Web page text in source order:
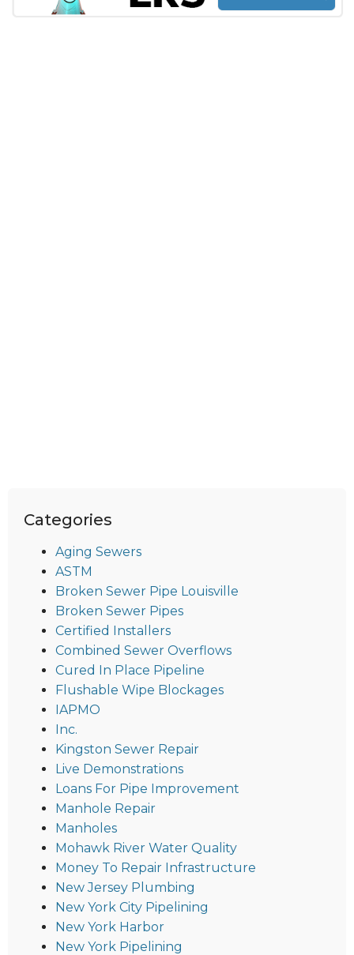
Categories
Aging Sewers
ASTM
Broken Sewer Pipe Louisville
Broken Sewer Pipes
Certified Installers
Combined Sewer Overflows
Cured In Place Pipeline
Flushable Wipe Blockages
IAPMO
Inc.
Kingston Sewer Repair
Live Demonstrations
Loans For Pipe Improvement
Manhole Repair
Manholes
Mohawk River Water Quality
Money To Repair Infrastructure
New Jersey Plumbing
New York City Pipelining
New York Harbor
New York Pipelining